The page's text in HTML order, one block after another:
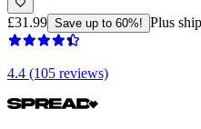
£31.99 Save up to 60%! Plus
4.4 (105 reviews)